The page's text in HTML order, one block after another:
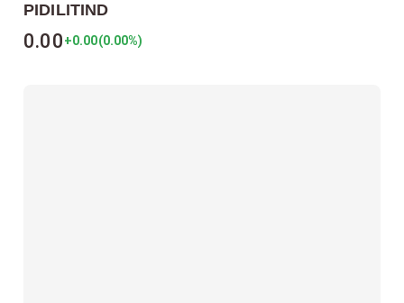
PIDILITIND
0.00+0.00(0.00%)